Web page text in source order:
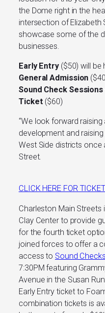
the Dome right in the
intersection of Elizabeth
showcase some of the
businesses.
Early Entry($50) will be
General Admission
Sound Check
Ticket ($60)
“We look forward
development and
West Side districts once
Street.
CLICK HERE FOR
Charleston Main Streets
Clay Centerto provide
for the fourth ticket
joined forces to offer a
access to Sound Checks
7:30PM featuring
Avenue in the Susan
Early Entry ticket to
combination tickets is